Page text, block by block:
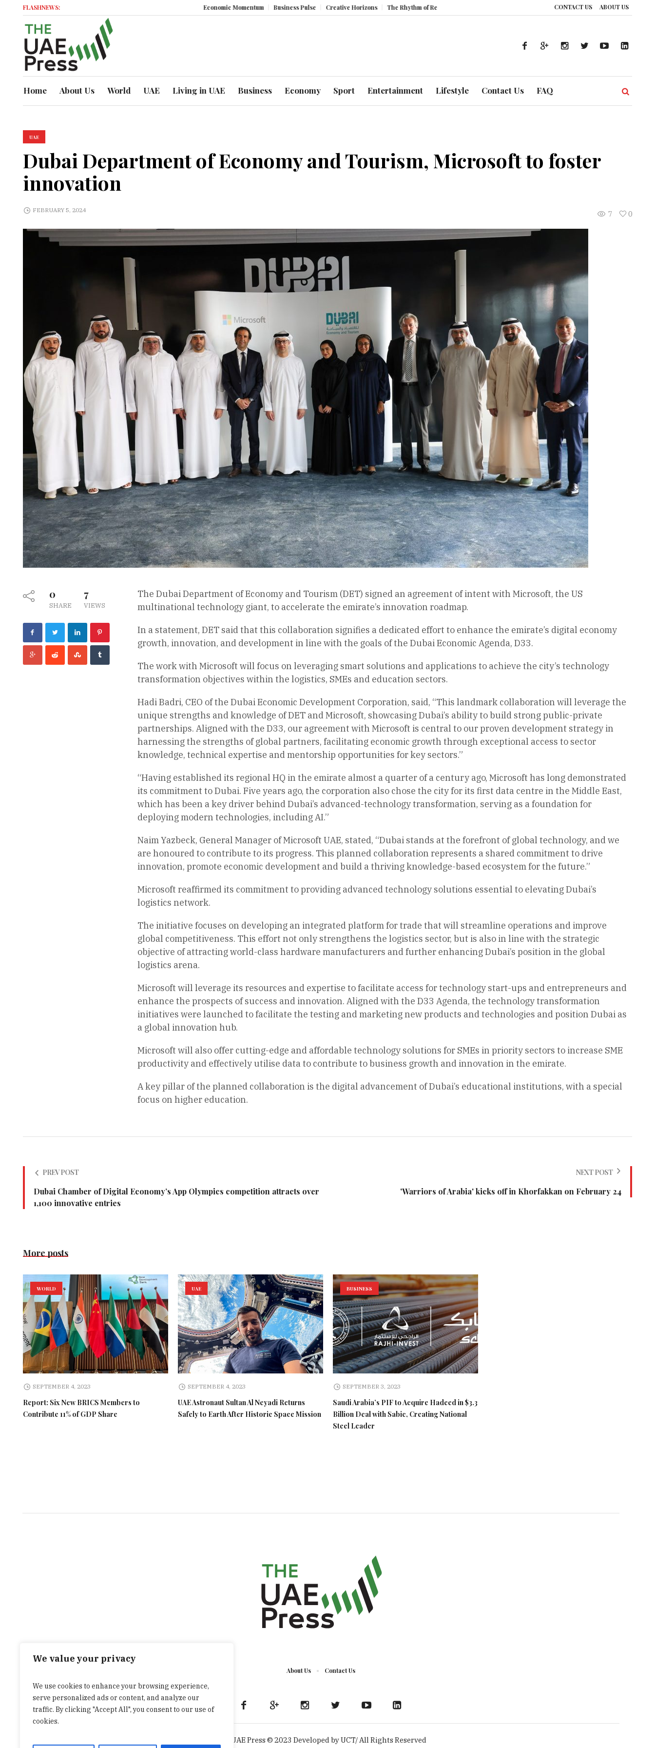
We value your privacy
We use cookies to enhance your browsing experience,
serve personalized ads or content, and analyze our
traffic. By clicking "Accept All", you consent to our use of
cookies.
CONTACT US ABOUT US
FLASHNEWS: Economic Momentum Business Pulse Creative Horizons The Rhythm of Resilience: How UAE’s Healthcare System is Composing a Global Symphony of Prevention
Home About Us World UAE Living in UAE Business Economy Sport Entertainment Lifestyle Contact Us FAQ
UAE
Dubai Department of Economy and Tourism, Microsoft to foster
innovation
7 0
FEBRUARY 5, 2024
0
SHARE
7
VIEWS
The Dubai Department of Economy and Tourism (DET) signed an agreement of intent with Microsoft, the US
multinational technology giant, to accelerate the emirate’s innovation roadmap.
In a statement, DET said that this collaboration signifies a dedicated effort to enhance the emirate’s digital economy
growth, innovation, and development in line with the goals of the Dubai Economic Agenda, D33.
The work with Microsoft will focus on leveraging smart solutions and applications to achieve the city’s technology
transformation objectives within the logistics, SMEs and education sectors.
Hadi Badri, CEO of the Dubai Economic Development Corporation, said, “This landmark collaboration will leverage the
unique strengths and knowledge of DET and Microsoft, showcasing Dubai’s ability to build strong public-private
partnerships. Aligned with the D33, our agreement with Microsoft is central to our proven development strategy in
harnessing the strengths of global partners, facilitating economic growth through exceptional access to sector
knowledge, technical expertise and mentorship opportunities for key sectors.”
“Having established its regional HQ in the emirate almost a quarter of a century ago, Microsoft has long demonstrated
its commitment to Dubai. Five years ago, the corporation also chose the city for its first data centre in the Middle East,
which has been a key driver behind Dubai’s advanced-technology transformation, serving as a foundation for
deploying modern technologies, including AI.”
Naim Yazbeck, General Manager of Microsoft UAE, stated, “Dubai stands at the forefront of global technology, and we
are honoured to contribute to its progress. This planned collaboration represents a shared commitment to drive
innovation, promote economic development and build a thriving knowledge-based ecosystem for the future.”
Microsoft reaffirmed its commitment to providing advanced technology solutions essential to elevating Dubai’s
logistics network.
The initiative focuses on developing an integrated platform for trade that will streamline operations and improve
global competitiveness. This effort not only strengthens the logistics sector, but is also in line with the strategic
objective of attracting world-class hardware manufacturers and further enhancing Dubai’s position in the global
logistics arena.
Microsoft will leverage its resources and expertise to facilitate access for technology start-ups and entrepreneurs and
enhance the prospects of success and innovation. Aligned with the D33 Agenda, the technology transformation
initiatives were launched to facilitate the testing and marketing new products and technologies and position Dubai as
a global innovation hub.
Microsoft will also offer cutting-edge and affordable technology solutions for SMEs in priority sectors to increase SME
productivity and effectively utilise data to contribute to business growth and innovation in the emirate.
A key pillar of the planned collaboration is the digital advancement of Dubai’s educational institutions, with a special
focus on higher education.
PREV POST
Dubai Chamber of Digital Economy’s App Olympics competition attracts over
1,100 innovative entries
NEXT POST
'Warriors of Arabia' kicks off in Khorfakkan on February 24
More posts
WORLD
SEPTEMBER 4, 2023
Report: Six New BRICS Members to
Contribute 11% of GDP Share
UAE
SEPTEMBER 4, 2023
UAE Astronaut Sultan Al Neyadi Returns
Safely to Earth After Historic Space Mission
BUSINESS
SEPTEMBER 3, 2023
Saudi Arabia’s PIF to Acquire Hadeed in $3.3
Billion Deal with Sabic, Creating National
Steel Leader
About Us Contact Us
The UAE Press © 2023 Developed by UCT/ All Rights Reserved